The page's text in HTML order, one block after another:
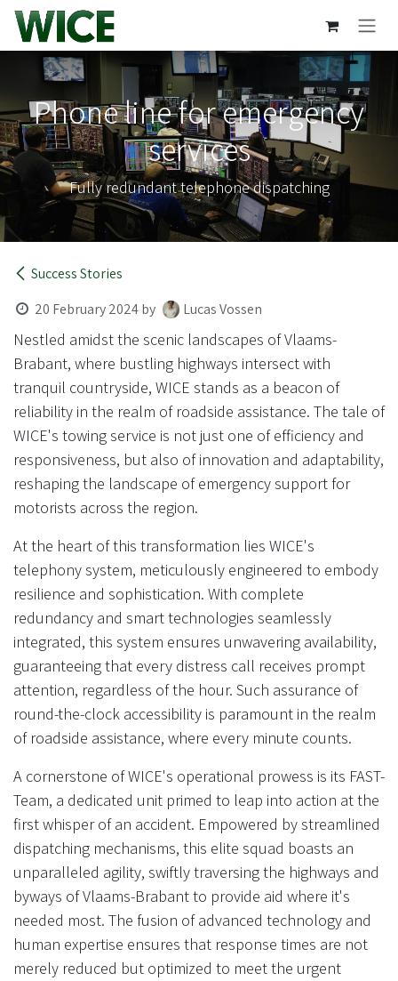
Skip to Content
Phone line for emergency
services
Fully redundant telephone dispatching
Success Stories
20 February 2024 by Lucas Vossen
Nestled amidst the scenic landscapes of Vlaams-
Brabant, where bustling highways intersect with
tranquil countryside, WICE stands as a beacon of
reliability in the realm of roadside assistance. The tale of
WICE's towing service is not just one of efficiency and
responsiveness, but also of innovation and adaptability,
reshaping the landscape of emergency support for
motorists across the region.
At the heart of this transformation lies WICE's
telephony system, meticulously engineered to embody
resilience and sophistication. With complete
redundancy and smart technologies seamlessly
integrated, this system ensures unwavering availability,
guaranteeing that every distress call receives prompt
attention, regardless of the hour. Such assurance of
round-the-clock accessibility is paramount in the realm
of roadside assistance, where every minute counts.
A cornerstone of WICE's operational prowess is its FAST-
Team, a dedicated unit primed to leap into action at the
first whisper of an accident. Empowered by streamlined
dispatching mechanisms, this elite squad boasts an
unparalleled agility, swiftly traversing the highways and
byways of Vlaams-Brabant to provide aid where it's
needed most. The fusion of advanced technology and
human expertise ensures that response times are not
merely reduced but optimized to meet the urgent